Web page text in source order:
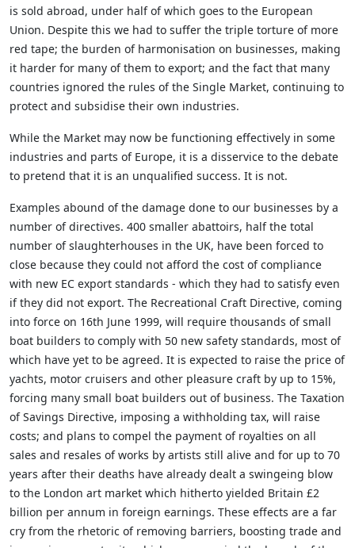
is sold abroad, under half of which goes to the European
Union. Despite this we had to suffer the triple torture of more
red tape; the burden of harmonisation on businesses, making
it harder for many of them to export; and the fact that many
countries ignored the rules of the Single Market, continuing to
protect and subsidise their own industries.
While the Market may now be functioning effectively in some
industries and parts of Europe, it is a disservice to the debate
to pretend that it is an unqualified success. It is not.
Examples abound of the damage done to our businesses by a
number of directives. 400 smaller abattoirs, half the total
number of slaughterhouses in the UK, have been forced to
close because they could not afford the cost of compliance
with new EC export standards - which they had to satisfy even
if they did not export. The Recreational Craft Directive, coming
into force on 16th June 1999, will require thousands of small
boat builders to comply with 50 new safety standards, most of
which have yet to be agreed. It is expected to raise the price of
yachts, motor cruisers and other pleasure craft by up to 15%,
forcing many small boat builders out of business. The Taxation
of Savings Directive, imposing a withholding tax, will raise
costs; and plans to compel the payment of royalties on all
sales and resales of works by artists still alive and for up to 70
years after their deaths have already dealt a swingeing blow
to the London art market which hitherto yielded Britain £2
billion per annum in foreign earnings. These effects are a far
cry from the rhetoric of removing barriers, boosting trade and